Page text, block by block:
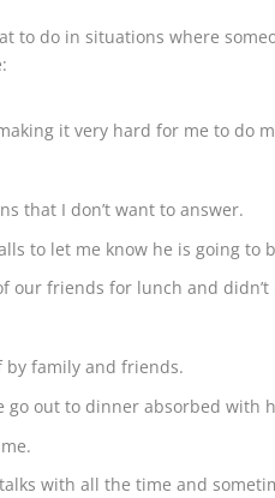
to do in situations where
it very hard for me to do
that I don’t want to answer.
to let me know he is going to
our friends for lunch and didn’t
by family and friends.
go out to dinner absorbed with
with all the time and